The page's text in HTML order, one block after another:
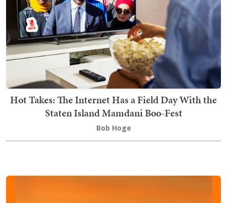
Hot Takes: The Internet Has a Field Day With the
Staten Island Mamdani Boo-Fest
Bob Hoge